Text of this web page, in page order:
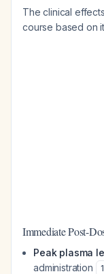
The clinical
course based on
Immediate Post-
Peak plasma
administration
1